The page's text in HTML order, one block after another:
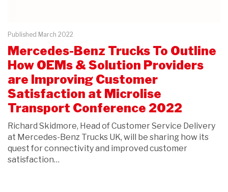
Published March 2022
Mercedes-Benz Trucks To Outline
How OEMs & Solution Providers
are Improving Customer
Satisfaction at Microlise
Transport Conference 2022
Richard Skidmore, Head of Customer Service Delivery
at Mercedes-Benz Trucks UK, will be sharing how its
quest for connectivity and improved customer
satisfaction…